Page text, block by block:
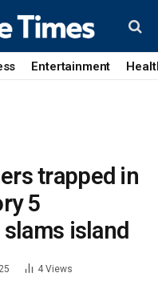
Entertainment
trapped in
5
island
4 Views